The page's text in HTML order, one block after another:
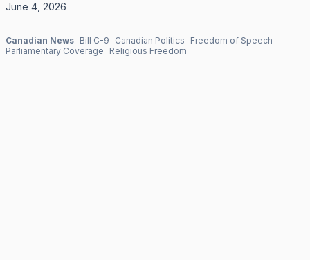
June 4, 2026
Canadian News Bill C-9 Canadian Politics
Freedom of Speech
Parliamentary Coverage
Religious Freedom